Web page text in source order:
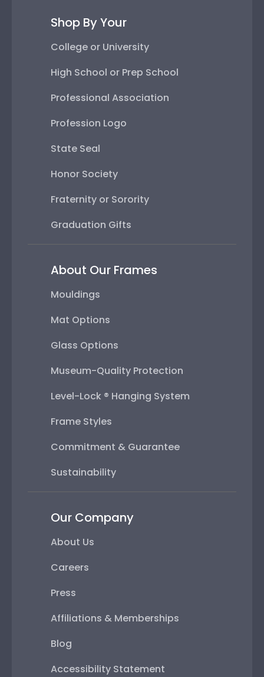
Shop By Your
College or University
High School or Prep School
Professional Association
Profession Logo
State Seal
Honor Society
Fraternity or Sorority
Graduation Gifts
About Our Frames
Mouldings
Mat Options
Glass Options
Museum-Quality Protection
Level-Lock ® Hanging System
Frame Styles
Commitment & Guarantee
Sustainability
Our Company
About Us
Careers
Press
Affiliations & Memberships
Blog
Accessibility Statement